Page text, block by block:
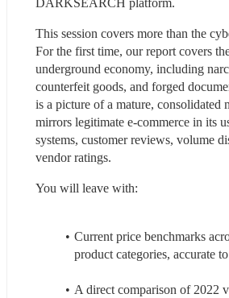
DARKSEARCH platform.
This session covers more than the
For the first time, our report covers
underground economy, including
counterfeit goods, and forged
is a picture of a mature, consolidated
mirrors legitimate e-commerce in its
systems, customer reviews, volume
vendor ratings.
You will leave with:
Current price benchmarks
product categories, accurate
A direct comparison of 2022